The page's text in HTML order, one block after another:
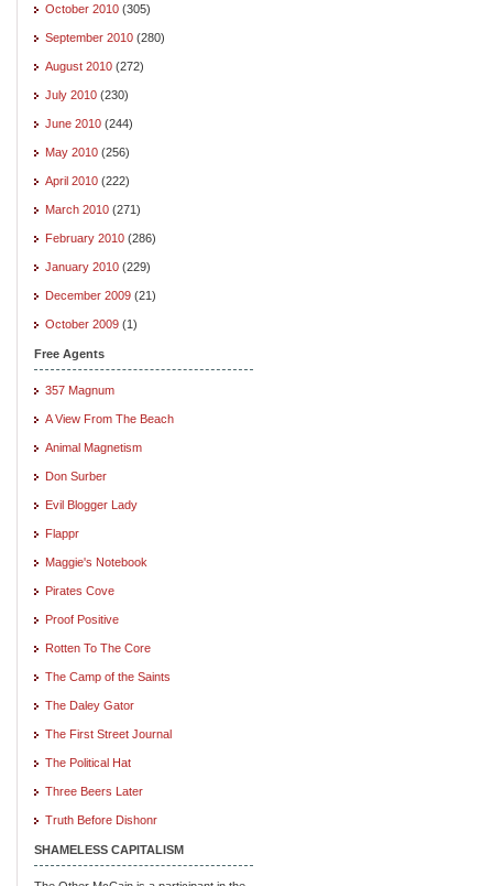
October 2010 (305)
September 2010 (280)
August 2010 (272)
July 2010 (230)
June 2010 (244)
May 2010 (256)
April 2010 (222)
March 2010 (271)
February 2010 (286)
January 2010 (229)
December 2009 (21)
October 2009 (1)
Free Agents
357 Magnum
A View From The Beach
Animal Magnetism
Don Surber
Evil Blogger Lady
Flappr
Maggie's Notebook
Pirates Cove
Proof Positive
Rotten To The Core
The Camp of the Saints
The Daley Gator
The First Street Journal
The Political Hat
Three Beers Later
Truth Before Dishonr
SHAMELESS CAPITALISM